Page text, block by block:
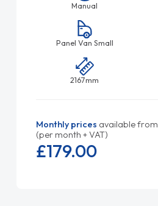
Manual
Panel Van Small
2167mm
Monthly prices available from
(per month + VAT)
£179.00